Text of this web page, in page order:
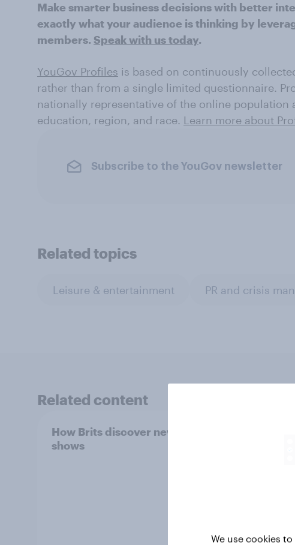
Make smarter business decisions with better
exactly what your audience is thinking by
members.Speak with us today.
YouGov Profiles is based on continuously
rather than from a single limited questionnaire.
nationally representative of the online population
education, region, and race. Learn more about
Subscribe to the YouGov newsletter
Related topics
Leisure & entertainment PR and crisis
Related content
How Brits discover new TV
shows
We use cookies